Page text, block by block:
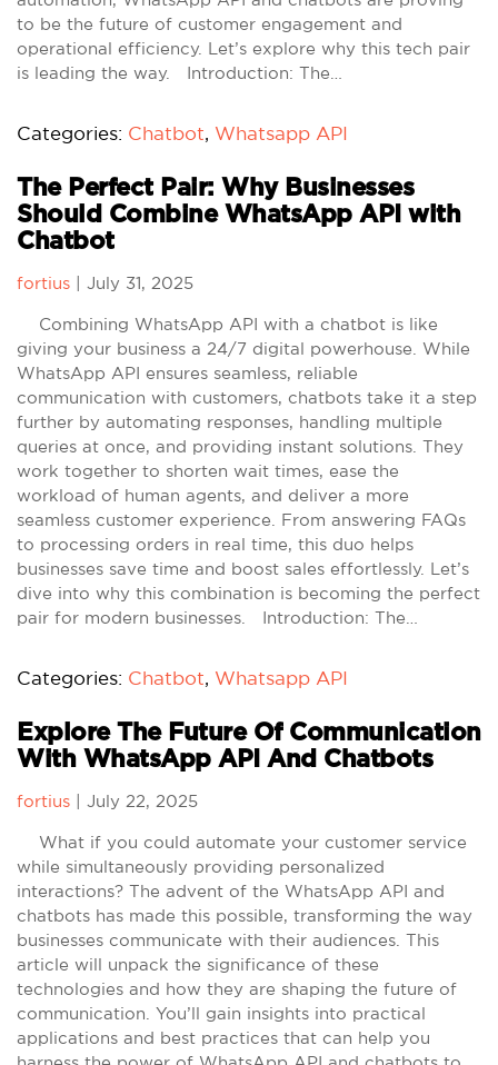
to be the future of customer engagement and
operational efficiency. Let’s explore why this tech pair
is leading the way. Introduction: The…
Categories: Chatbot, Whatsapp API
The Perfect Pair: Why Businesses
Should Combine WhatsApp API with
Chatbot
fortius July 31, 2025
Combining WhatsApp API with a chatbot is like
giving your business a 24/7 digital powerhouse. While
WhatsApp API ensures seamless, reliable
communication with customers, chatbots take it a step
further by automating responses, handling multiple
queries at once, and providing instant solutions. They
work together to shorten wait times, ease the
workload of human agents, and deliver a more
seamless customer experience. From answering FAQs
to processing orders in real time, this duo helps
businesses save time and boost sales effortlessly. Let’s
dive into why this combination is becoming the perfect
pair for modern businesses. Introduction: The…
Categories: Chatbot, Whatsapp API
Explore The Future Of Communication
With WhatsApp API And Chatbots
fortius July 22, 2025
What if you could automate your customer service
while simultaneously providing personalized
interactions? The advent of the WhatsApp API and
chatbots has made this possible, transforming the way
businesses communicate with their audiences. This
article will unpack the significance of these
technologies and how they are shaping the future of
communication. You’ll gain insights into practical
applications and best practices that can help you